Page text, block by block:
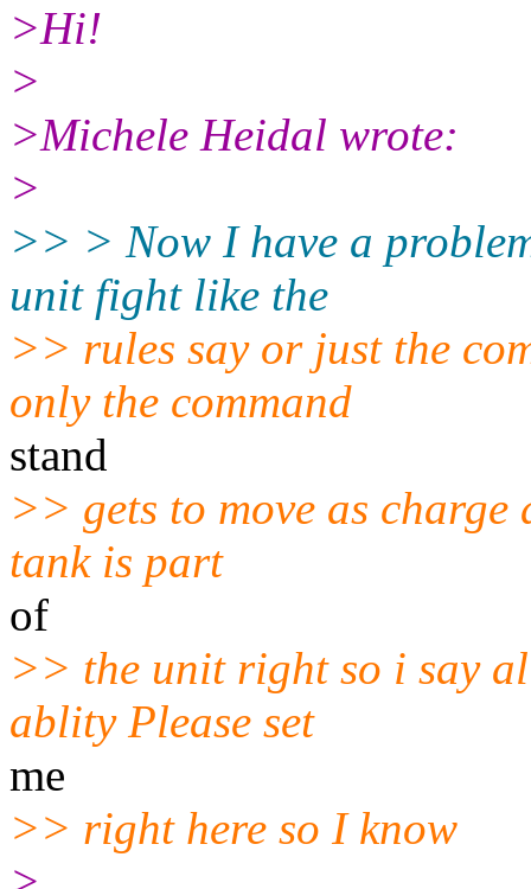
>Hi!
>
>Michele Heidal wrote:
>
>> > Now I have a
unit fight like the
>> rules say or just the
only the command
stand
>> gets to move as
tank is part
of
>> the unit right so i say
ablity Please set
me
>> right here so I know